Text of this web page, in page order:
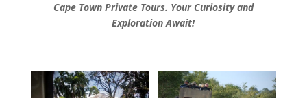
Cape Town Private Tours. Your Curiosity and
Exploration Await!